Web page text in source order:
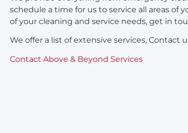
schedule a time for us to service all areas of
of your cleaning and service needs, get in
We offer a list of extensive services, Contact
Contact Above & Beyond Services